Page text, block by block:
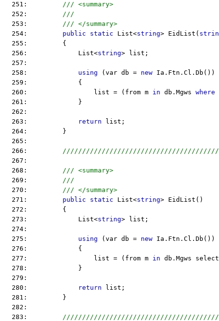
  251:
/// <summary>
  252:
///
  253:
/// </summary>
  254:
public static List<string> EidList(
  255:         {
  256:             List<
string> list;
  257:
  258:
using (var db = new Ia.Ftn.Cl.Db())
  259:             {
  260:                 list = (from m
in db.Mgws where
  261:             }
  262:
  263:
return list;
  264:         }
  265:
  266:
  267:
  268:
/// <summary>
  269:
///
  270:
/// </summary>
  271:
public static List<string> EidList()
  272:         {
  273:             List<
string> list;
  274:
  275:
using (var db = new Ia.Ftn.Cl.Db())
  276:             {
  277:                 list = (from m
in db.Mgws
  278:             }
  279:
  280:
return list;
  281:         }
  282:
  283: